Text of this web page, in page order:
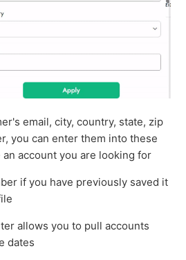
email, city, country, state, zip
you can enter them into these
account you are looking for
if you have previously saved it
allows you to pull accounts
dates